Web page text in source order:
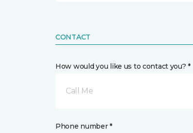
CONTACT
How would you like us to contact you? *
Call Me
Phone number *